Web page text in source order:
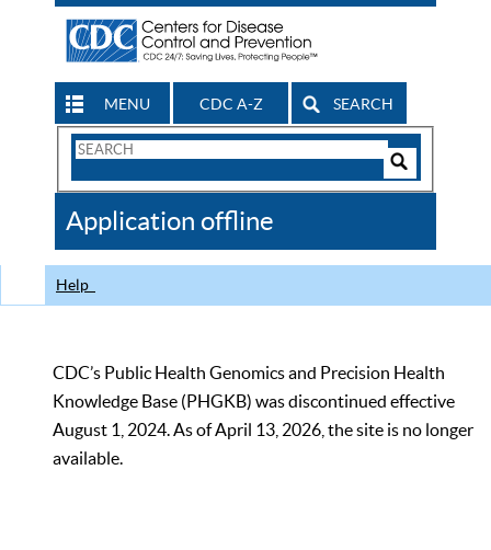
MENU CDC A-Z SEARCH
Search
CDC
Application offline
Help
CDC’s Public Health Genomics and Precision Health
Knowledge Base (PHGKB) was discontinued effective
August 1, 2024. As of April 13, 2026, the site is no longer
available.